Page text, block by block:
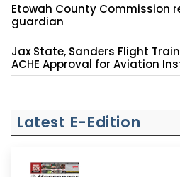
Etowah County Commission
guardian
Jax State, Sanders Flight
ACHE Approval for Aviation
Latest E-Edition